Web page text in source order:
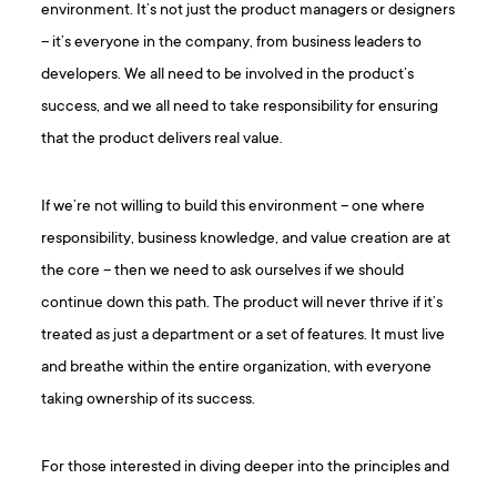
environment. It’s not just the product managers or designers
– it’s everyone in the company, from business leaders to
developers. We all need to be involved in the product’s
success, and we all need to take responsibility for ensuring
that the product delivers real value.
If we’re not willing to build this environment – one where
responsibility, business knowledge, and value creation are at
the core – then we need to ask ourselves if we should
continue down this path. The product will never thrive if it’s
treated as just a department or a set of features. It must live
and breathe within the entire organization, with everyone
taking ownership of its success.
For those interested in diving deeper into the principles and